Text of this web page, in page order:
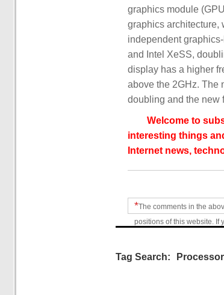
graphics module
graphics architecture,
independent
and Intel XeSS,
display has a higher
above the 2GHz. The
doubling and the new
Welcome to
interesting things
Internet news,
*The comments in the
positions of this website. If
Tag Search: Processor